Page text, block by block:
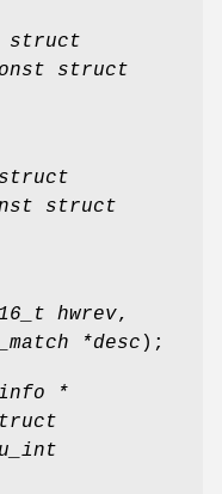
struct
struct
struct
hwrev,
*desc );
*
u_int